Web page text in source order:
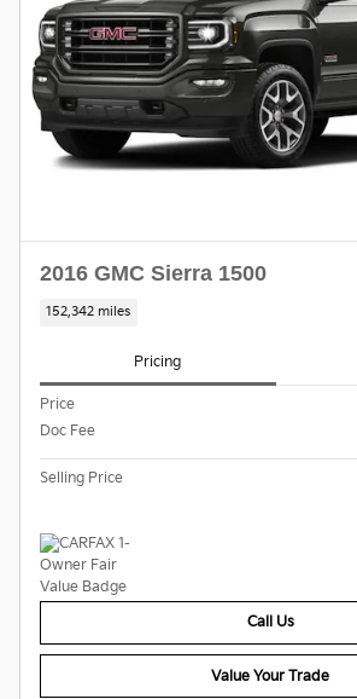
2016 GMC Sierra 1500
152,342 miles
Pricing
Price
Doc Fee
Selling Price
Call Us
Value Your Trade